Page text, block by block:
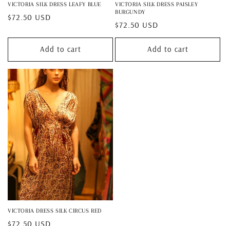
VICTORIA SILK DRESS LEAFY BLUE
Regular
$72.50 USD
Add to cart
VICTORIA SILK DRESS PAISLEY
BURGUNDY
Regular
price
$72.50 USD
Add to cart
VICTORIA DRESS SILK CIRCUS RED
Regular
$72.50 USD